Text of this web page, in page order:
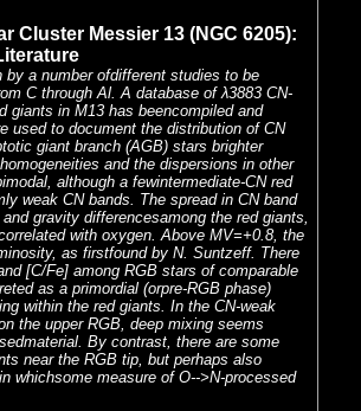
Cluster Messier 13 (NGC 6205):
by a number ofdifferent studies to be
C through Al. A database of λ3883 CN-
giants in M13 has beencompiled and
used to document the distribution of CN
giant branch (AGB) stars brighter
and the dispersions in other
although a fewintermediate-CN red
weak CN bands. The spread in CN band
gravity differencesamong the red giants,
with oxygen. Above MV=+0.8, the
as firstfound by N. Suntzeff. There
[C/Fe] among RGB stars of comparable
as a primordial (orpre-RGB phase)
within the red giants. In the CN-weak
the upper RGB, deep mixing seems
By contrast, there are some
near the RGB tip, but perhaps also
whichsome measure of O-->N-processed